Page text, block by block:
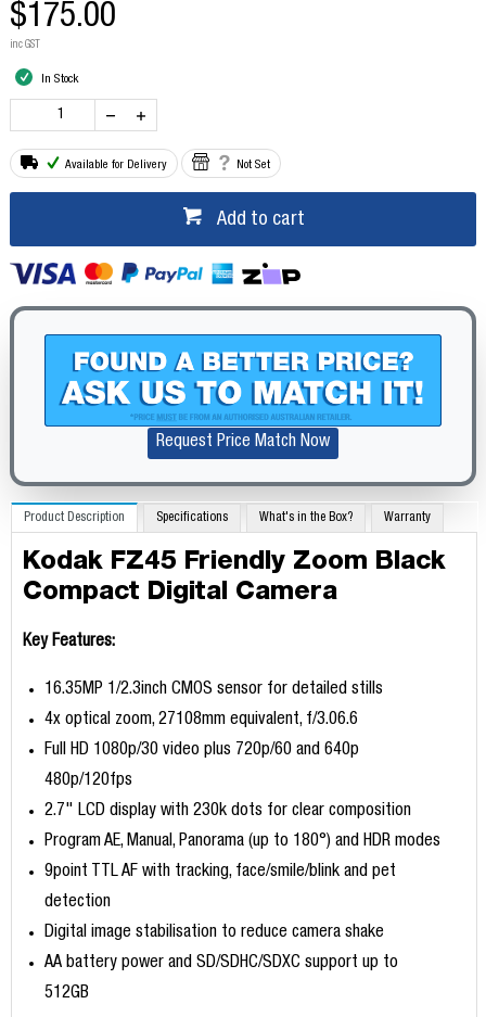
$175.00
inc GST
In Stock
Available for Delivery Not Set
Add to cart
Request Price Match Now
Product Description Specifications What's in the Box? Warranty
Kodak FZ45 Friendly Zoom Black
Compact Digital Camera
Key Features:
16.35MP 1/2.3inch CMOS sensor for detailed stills
4x optical zoom, 27108mm equivalent, f/3.06.6
Full HD 1080p/30 video plus 720p/60 and 640p
480p/120fps
2.7" LCD display with 230k dots for clear composition
Program AE, Manual, Panorama (up to 180°) and HDR modes
9point TTL AF with tracking, face/smile/blink and pet
detection
Digital image stabilisation to reduce camera shake
AA battery power and SD/SDHC/SDXC support up to
512GB